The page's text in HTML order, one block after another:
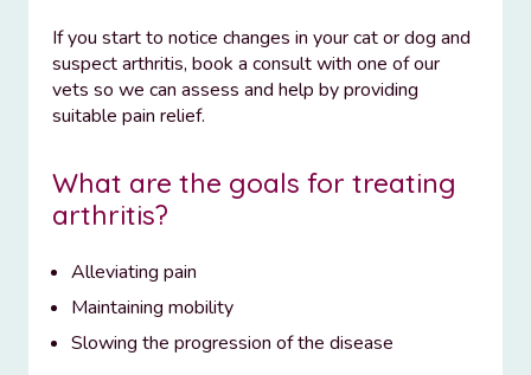
If you start to notice changes in your cat or dog and
suspect arthritis, book a consult with one of our
vets so we can assess and help by providing
suitable pain relief.
What are the goals for treating
arthritis?
Alleviating pain
Maintaining mobility
Slowing the progression of the disease